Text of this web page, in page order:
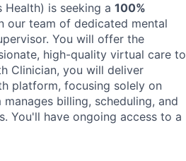
is seeking a 100%
our team of dedicated mental
You will offer the
high-quality virtual care to
Clinician, you will deliver
platform, focusing solely on
billing, scheduling, and
You'll have ongoing access to a